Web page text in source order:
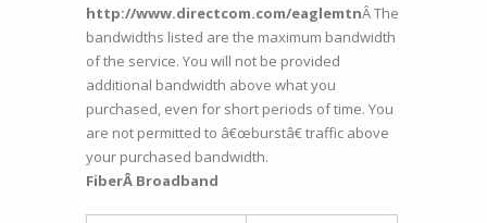
http://www.directcom.com/eaglemtnÂ The
bandwidths listed are the maximum bandwidth
of the service. You will not be provided
additional bandwidth above what you
purchased, even for short periods of time. You
are not permitted to â€œburstâ€ traffic above
your purchased bandwidth.
FiberÂ Broadband